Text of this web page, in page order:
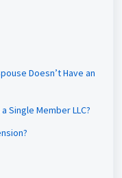
Doesn’t Have an
Single Member LLC?